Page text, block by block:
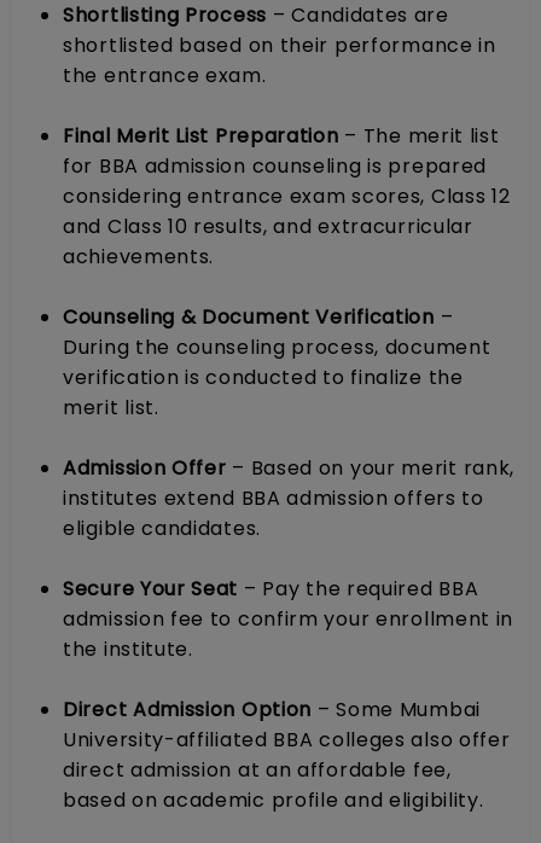
Shortlisting Process – Candidates are
shortlisted based on their performance in
the entrance exam.
Final Merit List Preparation – The merit list
for BBA admission counseling is prepared
considering entrance exam scores, Class 12
and Class 10 results, and extracurricular
achievements.
Counseling & Document Verification –
During the counseling process, document
verification is conducted to finalize the
merit list.
Admission Offer – Based on your merit rank,
institutes extend BBA admission offers to
eligible candidates.
Secure Your Seat – Pay the required BBA
admission fee to confirm your enrollment in
the institute.
Direct Admission Option – Some Mumbai
University-affiliated BBA colleges also offer
direct admission at an affordable fee,
based on academic profile and eligibility.